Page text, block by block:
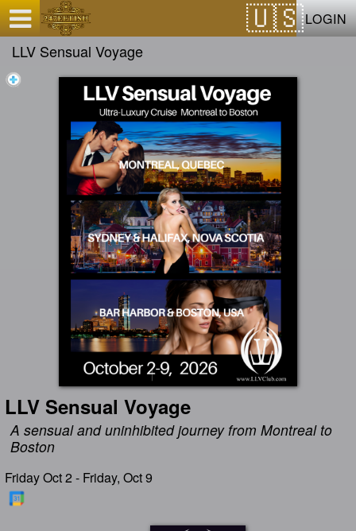
LOGIN
LLV Sensual Voyage
LLV Sensual Voyage
A sensual and uninhibited journey from Montreal to
Boston
Friday Oct 2 - Friday, Oct 9
Test a string.